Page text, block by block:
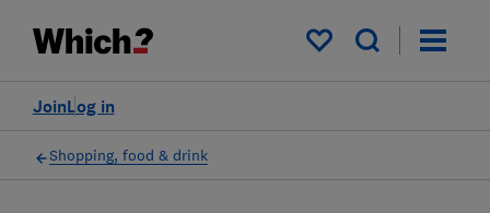
My saved items
Log in
Join
Shopping, food & drink